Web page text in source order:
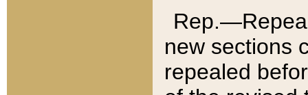
new sections
repealed